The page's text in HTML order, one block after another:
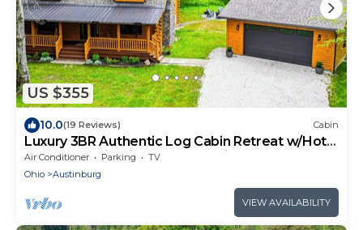
US $355
10.0(19 Reviews) Cabin
Luxury 3BR Authentic Log Cabin Retreat w/Hot
Tub-Near Wineries, GOTL & Spire
Air Conditioner Parking
TV
Ohio
Austinburg
VIEW AVAILABILITY